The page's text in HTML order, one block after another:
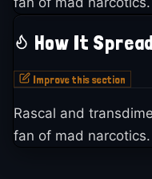
How It Spread
Improve this section
Rascal and
fan of mad narcotics.